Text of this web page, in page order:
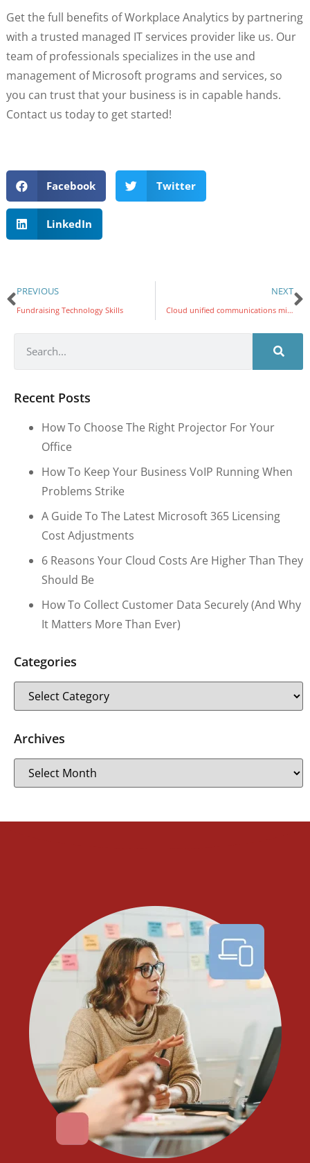
Get the full benefits of Workplace Analytics by partnering
with a trusted managed IT services provider like us. Our
team of professionals specializes in the use and
management of Microsoft programs and services, so
you can trust that your business is in capable hands.
Contact us today to get started!
Facebook Twitter
LinkedIn
PREVIOUS
Fundraising Technology Skills
NEXT
Cloud unified communications migration made simple: A comprehensive guide
Recent Posts
How To Choose The Right Projector For Your
Office
How To Keep Your Business VoIP Running When
Problems Strike
A Guide To The Latest Microsoft 365 Licensing
Cost Adjustments
6 Reasons Your Cloud Costs Are Higher Than They
Should Be
How To Collect Customer Data Securely (and Why
It Matters More Than Ever)
Categories
Archives